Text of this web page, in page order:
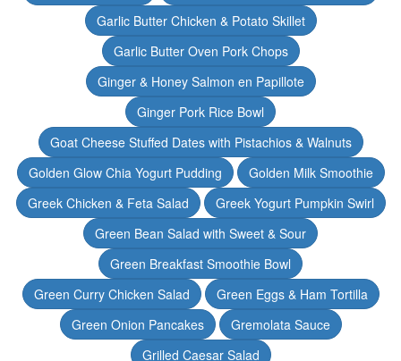
Garlic Butter Chicken & Potato Skillet
Garlic Butter Oven Pork Chops
Ginger & Honey Salmon en Papillote
Ginger Pork Rice Bowl
Goat Cheese Stuffed Dates with Pistachios & Walnuts
Golden Glow Chia Yogurt Pudding
Golden Milk Smoothie
Greek Chicken & Feta Salad
Greek Yogurt Pumpkin Swirl
Green Bean Salad with Sweet & Sour
Green Breakfast Smoothie Bowl
Green Curry Chicken Salad
Green Eggs & Ham Tortilla
Green Onion Pancakes
Gremolata Sauce
Grilled Caesar Salad